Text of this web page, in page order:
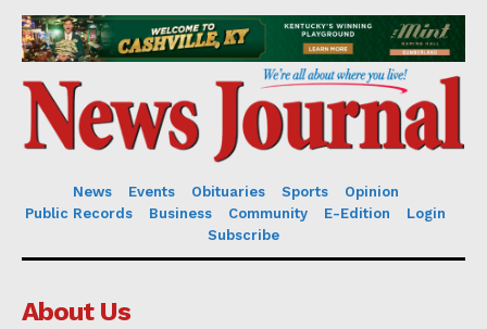
News Events Obituaries Sports
Opinion
Public Records
Business Community E-Edition
Login
Subscribe
About Us